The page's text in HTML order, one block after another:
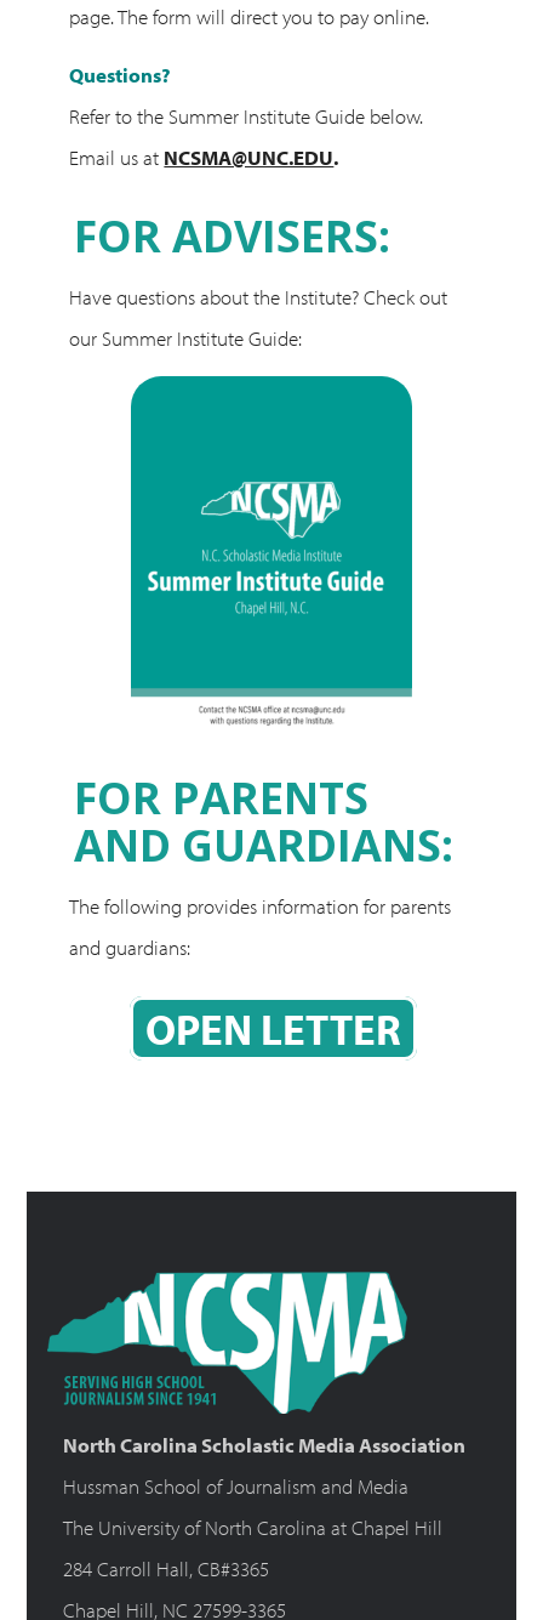
page. The form will direct you to pay online.
Questions?
Refer to the Summer Institute Guide below.
Email us at NCSMA@UNC.EDU.
FOR ADVISERS:
Have questions about the Institute? Check out
our Summer Institute Guide:
FOR PARENTS
AND GUARDIANS:
The following provides information for parents
and guardians:
OPEN LETTER
North Carolina Scholastic Media Association
Hussman School of Journalism and Media
The University of North Carolina at Chapel Hill
284 Carroll Hall, CB#3365
Chapel Hill, NC 27599-3365